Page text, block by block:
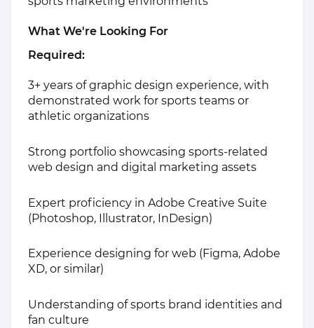
What We're Looking For
Required:
3+ years of graphic design experience, with
demonstrated work for sports teams or
athletic organizations
Strong portfolio showcasing sports-related
web design and digital marketing assets
Expert proficiency in Adobe Creative Suite
(Photoshop, Illustrator, InDesign)
Experience designing for web (Figma, Adobe
XD, or similar)
Understanding of sports brand identities and
fan culture